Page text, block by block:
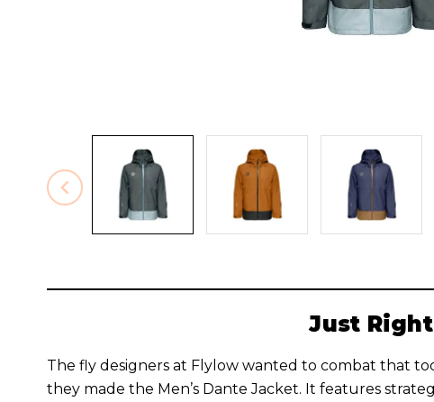
Just Right
The fly designers at Flylow wanted to combat that
they made the Men’s Dante Jacket. It features